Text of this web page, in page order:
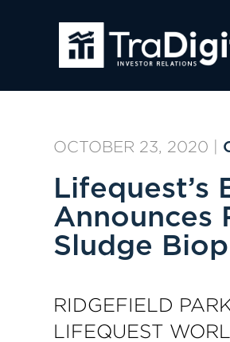
OCTOBER 23, 2020
Announces
Sludge
RIDGEFIELD
LIFEQUEST